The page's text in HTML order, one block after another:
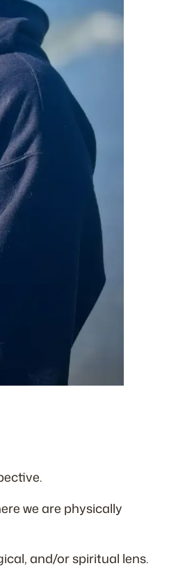
we are physically
and/or spiritual lens.